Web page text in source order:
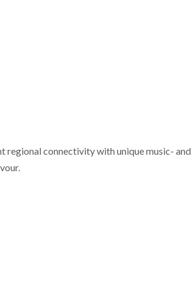
regional connectivity with unique music- and